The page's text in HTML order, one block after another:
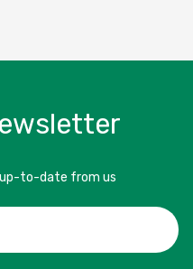
to-date from us